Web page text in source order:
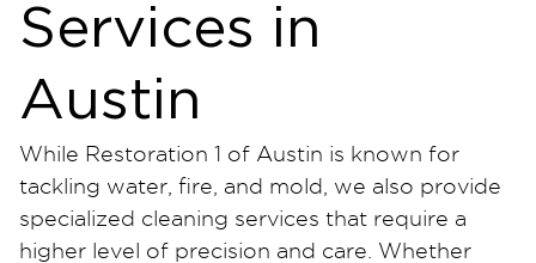
Services in
Austin
While Restoration 1 of Austin is known for
tackling water, fire, and mold, we also provide
specialized cleaning services that require a
higher level of precision and care. Whether